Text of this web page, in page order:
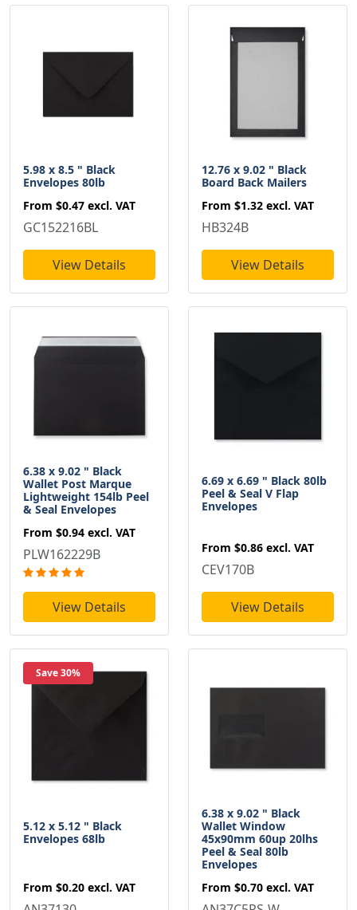
5.98 x 8.5 " Black
Envelopes 80lb
From $0.47 excl. VAT
GC152216BL
View Details
12.76 x 9.02 " Black
Board Back Mailers
From $1.32 excl. VAT
HB324B
View Details
6.38 x 9.02 " Black
Wallet Post Marque
Lightweight 154lb Peel
& Seal Envelopes
From $0.94 excl. VAT
PLW162229B
View Details
6.69 x 6.69 " Black 80lb
Peel & Seal V Flap
Envelopes
From $0.86 excl. VAT
CEV170B
View Details
Save 30%
5.12 x 5.12 " Black
Envelopes 68lb
From $0.20 excl. VAT
6.38 x 9.02 " Black
Wallet Window
45x90mm 60up 20lhs
Peel & Seal 80lb
Envelopes
From $0.70 excl. VAT